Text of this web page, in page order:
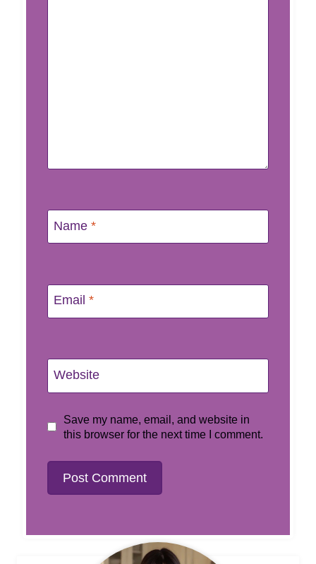
Name *
Email *
Website
Save my name, email, and website in
this browser for the next time I comment.